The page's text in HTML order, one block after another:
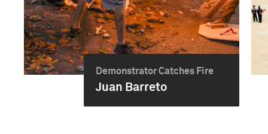
Demonstrator Catches Fire
Juan Barreto